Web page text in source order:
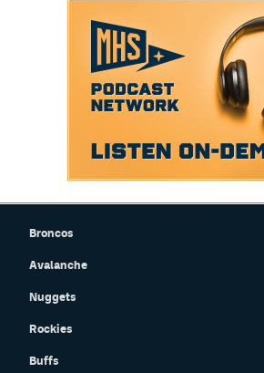
Broncos
Avalanche
Nuggets
Rockies
Buffs